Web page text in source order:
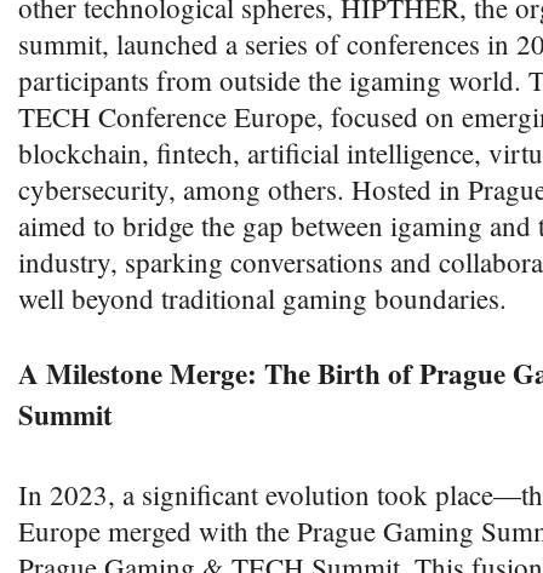
other technological spheres, HIPTHER, the
summit, launched a series of conferences in
participants from outside the igaming world.
TECH Conference Europe, focused on
blockchain, fintech, artificial intelligence,
cybersecurity, among others. Hosted in
aimed to bridge the gap between igaming and
industry, sparking conversations and
well beyond traditional gaming boundaries.
A Milestone Merge: The Birth of Prague
Summit
In 2023, a significant evolution took
Europe merged with the Prague Gaming